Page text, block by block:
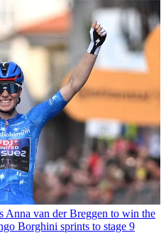
Anna van der Breggen to win the
Borghini sprints to stage 9